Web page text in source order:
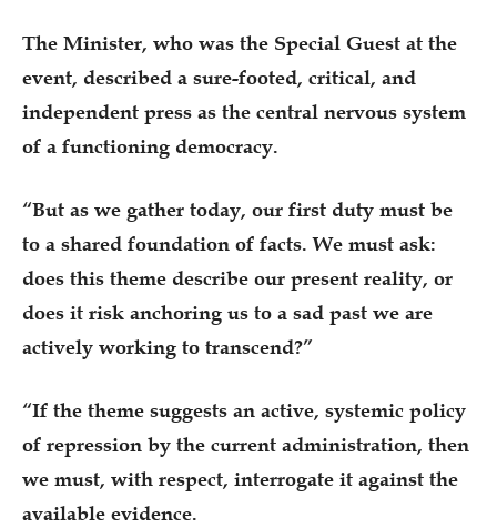
The Minister, who was the Special Guest at the
event, described a sure-footed, critical, and
independent press as the central nervous system
of a functioning democracy.
“But as we gather today, our first duty must be
to a shared foundation of facts. We must ask:
does this theme describe our present reality, or
does it risk anchoring us to a sad past we are
actively working to transcend?”
“If the theme suggests an active, systemic policy
of repression by the current administration, then
we must, with respect, interrogate it against the
available evidence.